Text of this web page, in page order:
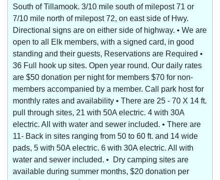
South of Tillamook. 3/10 mile south of milepost 71 or
7/10 mile north of milepost 72, on east side of Hwy.
Directional signs are on either side of highway. • We are
open to all Elk members, with a signed card, in good
standing and their guests, Reservations are Required •
36 Full hook up sites. Open year round. Our daily rates
are $50 donation per night for members $70 for non-
members accompanied by a member. Call park host for
monthly rates and availability • There are 25 - 70 X 14 ft.
pull through sites, 21 with 50A electric. 4 with 30A
electric. All with water and sewer included. • There are
11- Back in sites ranging from 50 to 60 ft. and 14 wide
pads, 5 with 50A electric. 6 with 30A electric. All with
water and sewer included. • Dry camping sites are
available during summer months, $20 donation per